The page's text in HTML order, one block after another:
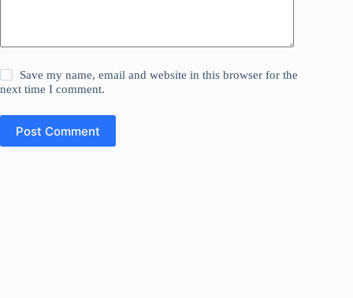
Save my name, email and website in this browser for the
next time I comment.
Post Comment